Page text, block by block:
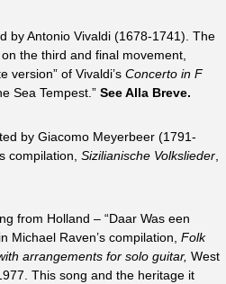
by Antonio Vivaldi (1678-1741). The
the third and final movement,
version” of Vivaldi’s Concerto in F
Sea Tempest.” See Alla Breve.
by Giacomo Meyerbeer (1791-
compilation, Sizilianische Volkslieder
from Holland – “Daar Was een
Michael Raven’s compilation, Folk
arrangements for solo guitar, West
This song and the heritage it